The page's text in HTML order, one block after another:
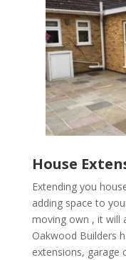
House
Extending you
adding space to
moving own , it will
Oakwood Builders
extensions, garage